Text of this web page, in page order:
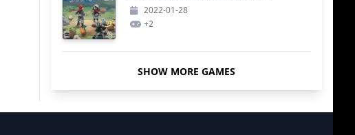
2022-01-28
+2
SHOW MORE GAMES